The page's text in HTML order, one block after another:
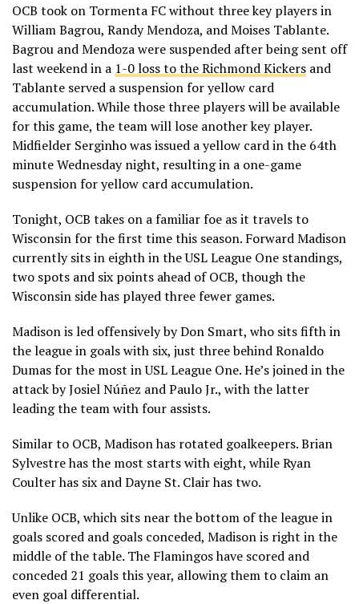
OCB took on Tormenta FC without three key players in
William Bagrou, Randy Mendoza, and Moises Tablante.
Bagrou and Mendoza were suspended after being sent off
last weekend in a 1-0 loss to the Richmond Kickers and
Tablante served a suspension for yellow card
accumulation. While those three players will be available
for this game, the team will lose another key player.
Midfielder Serginho was issued a yellow card in the 64th
minute Wednesday night, resulting in a one-game
suspension for yellow card accumulation.
Tonight, OCB takes on a familiar foe as it travels to
Wisconsin for the first time this season. Forward Madison
currently sits in eighth in the USL League One standings,
two spots and six points ahead of OCB, though the
Wisconsin side has played three fewer games.
Madison is led offensively by Don Smart, who sits fifth in
the league in goals with six, just three behind Ronaldo
Dumas for the most in USL League One. He’s joined in the
attack by Josiel Núñez and Paulo Jr., with the latter
leading the team with four assists.
Similar to OCB, Madison has rotated goalkeepers. Brian
Sylvestre has the most starts with eight, while Ryan
Coulter has six and Dayne St. Clair has two.
Unlike OCB, which sits near the bottom of the league in
goals scored and goals conceded, Madison is right in the
middle of the table. The Flamingos have scored and
conceded 21 goals this year, allowing them to claim an
even goal differential.